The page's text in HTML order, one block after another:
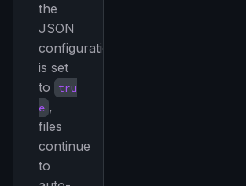
the
JSON
configuration
is set
to
tru
e ,
files
continue
to